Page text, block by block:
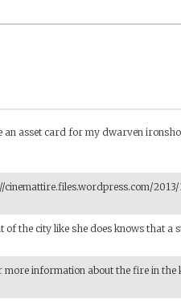
an asset card for my dwarven
cinemattire.files.wordpress.com/
of the city like she does knows that a
information about the fire in the